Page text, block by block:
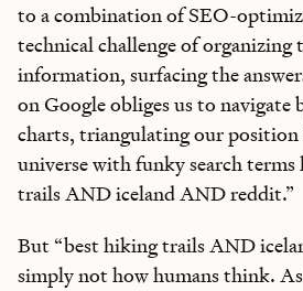
to a combination of SEO-
technical challenge of organizing
information, surfacing the
on Google obliges us to navigate
charts, triangulating our
universe with funky search
trails AND iceland AND reddit.”
But “best hiking trails AND
simply not how humans think. As